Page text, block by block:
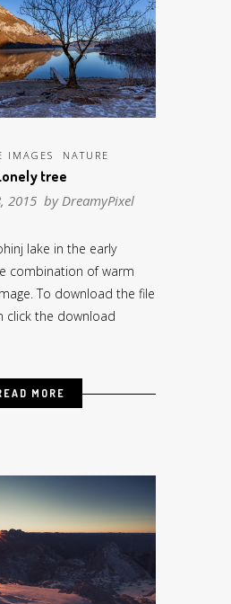
IMAGES NATURE
tree
2015 byDreamyPixel
lake in the early
combination of warm
To download the file
click the download
MORE